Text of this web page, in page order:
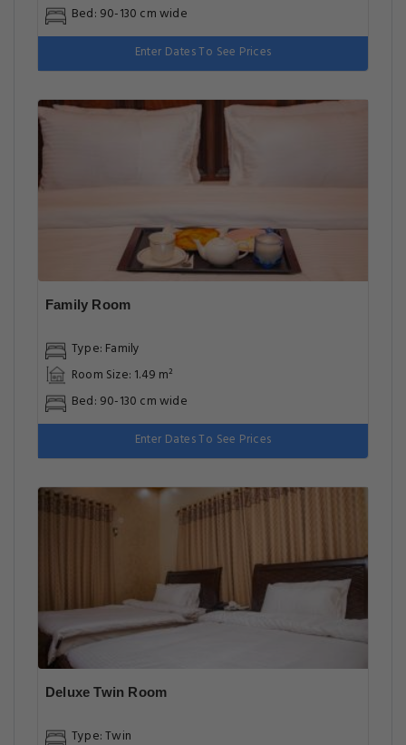
Bed: 90-130 cm wide
Enter Dates To See Prices
Family Room
Type: Family
Room Size: 1.49 m²
Bed: 90-130 cm wide
Enter Dates To See Prices
Deluxe Twin Room
Type: Twin